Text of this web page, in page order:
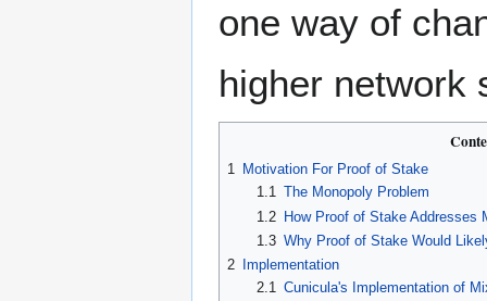
one way of
higher network
1 Motivation For Proof of Stake
1.1 The Monopoly Problem
1.2
How Proof of Stake Addresses
1.3 Why Proof of Stake Would
2
Implementation
2.1 Cunicula's Implementation of